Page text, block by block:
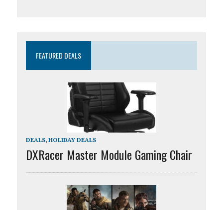
FEATURED DEALS
DEALS, HOLIDAY DEALS
DXRacer Master Module Gaming Chair